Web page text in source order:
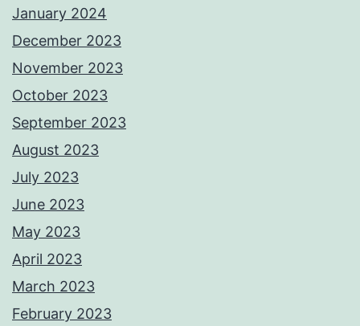
January 2024
December 2023
November 2023
October 2023
September 2023
August 2023
July 2023
June 2023
May 2023
April 2023
March 2023
February 2023